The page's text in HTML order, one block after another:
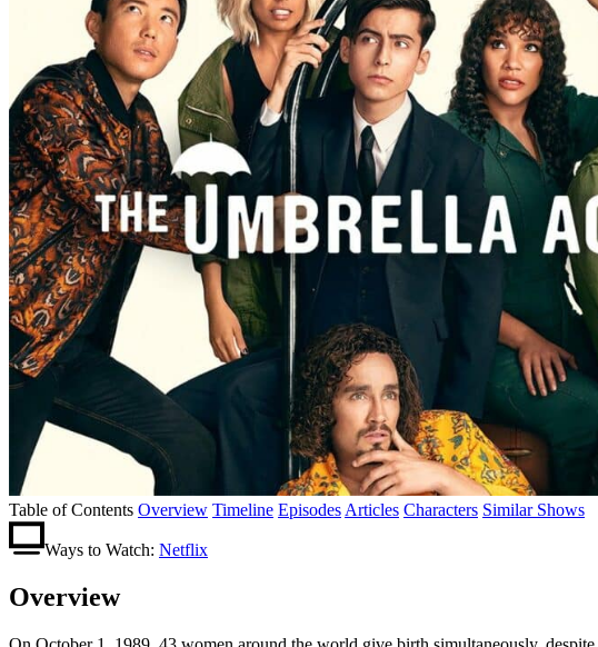
Table of Contents Overview Timeline Episodes Articles Characters Similar Shows
Ways to Watch: Netflix
Overview